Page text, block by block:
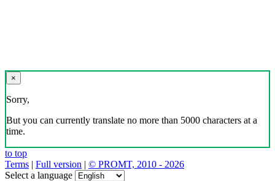
×
Sorry,
But you can currently translate no more than 5000 characters at a
time.
to top
Terms | Full version | © PROMT, 2010 - 2026
Select a language